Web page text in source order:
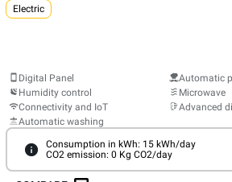
Electric
Digital Panel
Humidity control
Connectivity and IoT
Automatic washing
Automatic
Microwave
Advanced
Consumption in kWh: 15 kWh/day
CO2 emission: 0 Kg CO2/day